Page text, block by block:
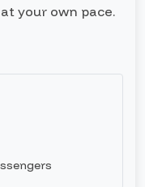
your own pace.